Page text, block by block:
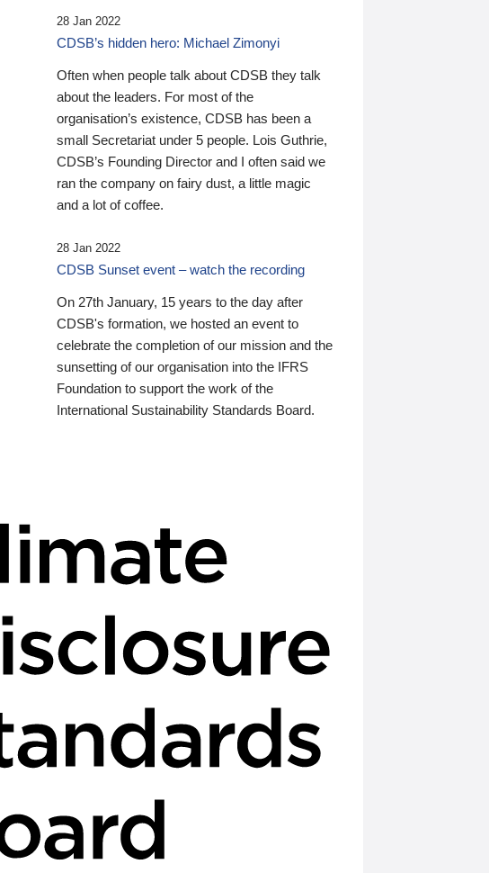
28 Jan 2022
CDSB’s hidden hero: Michael Zimonyi
Often when people talk about CDSB they talk
about the leaders. For most of the
organisation’s existence, CDSB has been a
small Secretariat under 5 people. Lois Guthrie,
CDSB’s Founding Director and I often said we
ran the company on fairy dust, a little magic
and a lot of coffee.
28 Jan 2022
CDSB Sunset event – watch the recording
On 27th January, 15 years to the day after
CDSB's formation, we hosted an event to
celebrate the completion of our mission and the
sunsetting of our organisation into the IFRS
Foundation to support the work of the
International Sustainability Standards Board.